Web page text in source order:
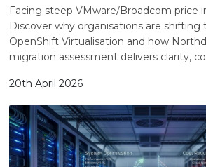
Facing steep VMware/Broadcom price
Discover why organisations are shifting
OpenShift Virtualisation and how
migration assessment delivers clarity,
20th April 2026